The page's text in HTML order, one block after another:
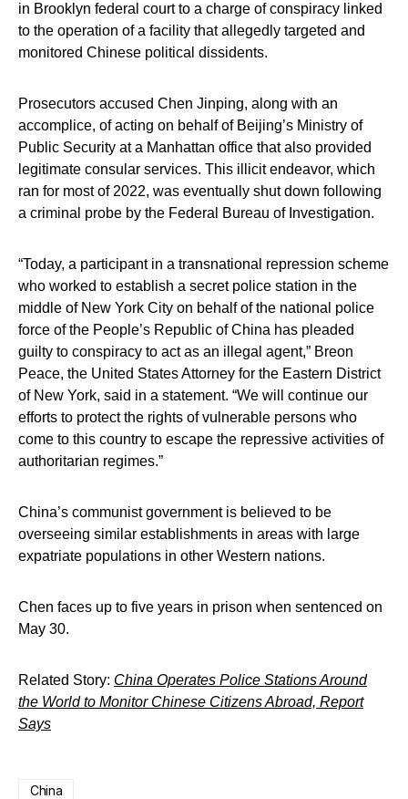
in Brooklyn federal court to a charge of conspiracy linked
to the operation of a facility that allegedly targeted and
monitored Chinese political dissidents.
Prosecutors accused Chen Jinping, along with an
accomplice, of acting on behalf of Beijing’s Ministry of
Public Security at a Manhattan office that also provided
legitimate consular services. This illicit endeavor, which
ran for most of 2022, was eventually shut down following
a criminal probe by the Federal Bureau of Investigation.
“Today, a participant in a transnational repression scheme
who worked to establish a secret police station in the
middle of New York City on behalf of the national police
force of the People’s Republic of China has pleaded
guilty to conspiracy to act as an illegal agent,” Breon
Peace, the United States Attorney for the Eastern District
of New York, said in a statement. “We will continue our
efforts to protect the rights of vulnerable persons who
come to this country to escape the repressive activities of
authoritarian regimes.”
China’s communist government is believed to be
overseeing similar establishments in areas with large
expatriate populations in other Western nations.
Chen faces up to five years in prison when sentenced on
May 30.
Related Story: China Operates Police Stations Around
the World to Monitor Chinese Citizens Abroad, Report
Says
China